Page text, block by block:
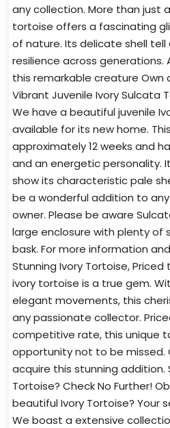
any collection. More than just
tortoise offers a fascinating
of nature. Its delicate shell tell
resilience across generations.
this remarkable creature Own
Vibrant Juvenile Ivory Sulcata
We have a beautiful juvenile
available for its new home.
approximately 12 weeks and
and an energetic personality.
show its characteristic pale
be a wonderful addition to
owner. Please be aware
large enclosure with plenty of
bask. For more information
Stunning Ivory Tortoise,
ivory tortoise is a true gem.
elegant movements, this
any passionate collector.
competitive rate, this unique
opportunity not to be
acquire this stunning addition.
Tortoise? Check No Further!
beautiful Ivory Tortoise? Your
We boast a extensive